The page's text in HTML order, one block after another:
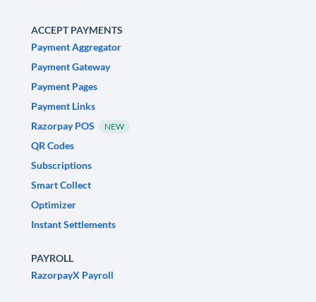
ACCEPT PAYMENTS
Payment Aggregator
Payment Gateway
Payment Pages
Payment Links
Razorpay POS
NEW
QR Codes
Subscriptions
Smart Collect
Optimizer
Instant Settlements
PAYROLL
RazorpayX Payroll